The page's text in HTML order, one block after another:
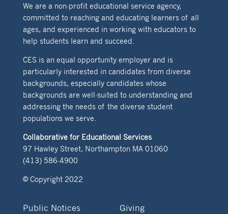
We are a non-profit educational service agency,
committed to reaching and educating learners of all
ages, and experienced in working with educators to
help students learn and succeed.
CES is an equal opportunity employer and is
particularly interested in candidates from diverse
backgrounds, especially candidates whose
backgrounds are well-suited to understanding and
addressing the needs of the diverse student
populations we serve.
Collaborative for Educational Services
97 Hawley Street, Northampton MA 01060
(413) 586-4900
© Copyright 2022
Public Notices
Giving